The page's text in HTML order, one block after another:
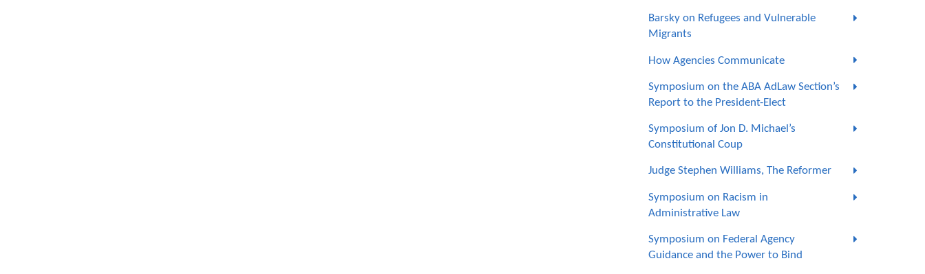
Barsky on Refugees and Vulnerable
Migrants
How Agencies Communicate
Symposium on the ABA AdLaw Section’s
Report to the President-Elect
Symposium of Jon D. Michael’s
Constitutional Coup
Judge Stephen Williams, The Reformer
Symposium on Racism in
Administrative Law
Symposium on Federal Agency
Guidance and the Power to Bind